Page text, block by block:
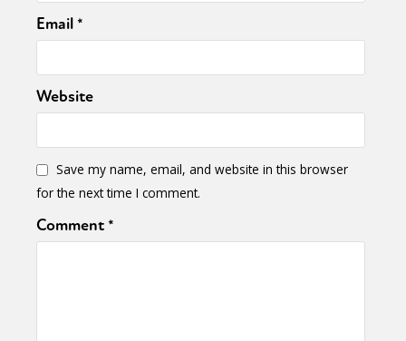
Email*
Website
Save my name, email, and website in this browser
for the next time I comment.
Comment*